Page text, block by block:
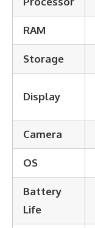
RAM
Storage
Display
Camera
OS
Battery
Life